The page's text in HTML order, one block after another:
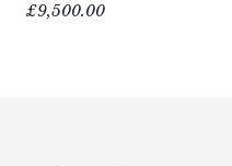
£9,500.00